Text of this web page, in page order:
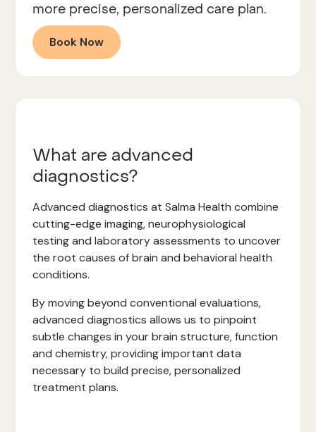
more precise, personalized care plan.
Book Now
What are advanced
diagnostics?
Advanced diagnostics at Salma Health combine
cutting-edge imaging, neurophysiological
testing and laboratory assessments to uncover
the root causes of brain and behavioral health
conditions.
By moving beyond conventional evaluations,
advanced diagnostics allows us to pinpoint
subtle changes in your brain structure, function
and chemistry, providing important data
necessary to build precise, personalized
treatment plans.